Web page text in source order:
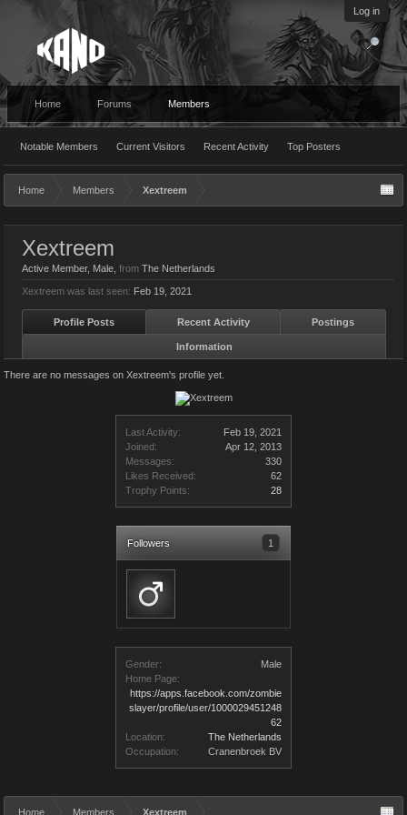
Log in
Home Forums Members
Notable Members Current Visitors Recent Activity Top Posters
Home Members Xextreem
Last Activity:
Feb 19, 2021
Joined:
Apr 12, 2013
Messages:
330
Likes Received:
62
Trophy Points:
28
Followers 1
Gender:
Male
Home Page:
https://apps.facebook.com/zombie
slayer/profile/user/1000029451248
62
Location:
The Netherlands
Occupation:
Cranenbroek BV
Xextreem
Active Member, Male, from The Netherlands
Xextreem was last seen: Feb 19, 2021
Profile Posts Recent Activity Postings
Information
There are no messages on Xextreem's profile yet.
Home Members Xextreem